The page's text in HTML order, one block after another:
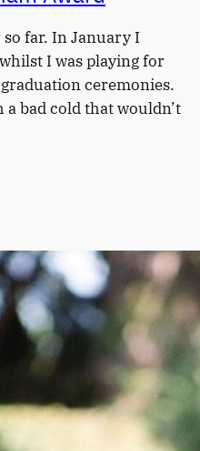
so far. In January I
I was playing for
ceremonies.
bad cold that wouldn’t